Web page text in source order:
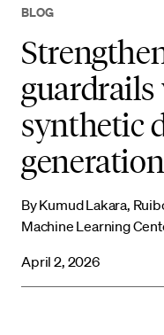
BLOG
synthetic
generation
By Kumud Lakara,
Machine Learning
April 2, 2026